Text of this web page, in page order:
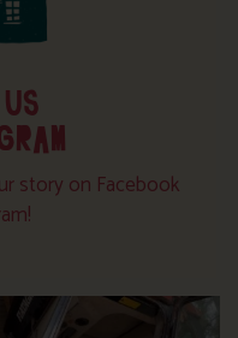
story on Facebook